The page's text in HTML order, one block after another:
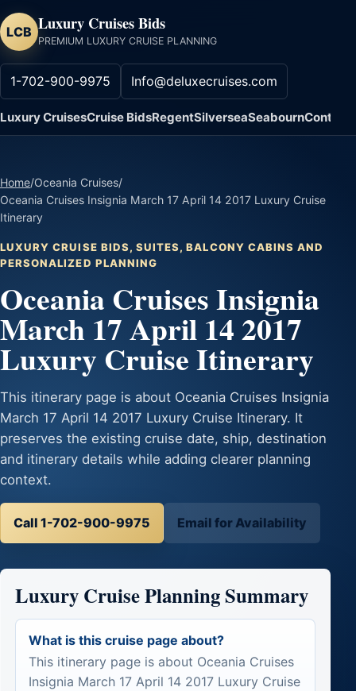
LCB Luxury Cruises Bids
PREMIUM LUXURY CRUISE PLANNING
1-702-900-9975 Info@deluxecruises.com
Luxury CruisesCruise BidsRegentSilverseaSeabournContact
Home/Oceania Cruises/
Oceania Cruises Insignia March 17 April 14 2017 Luxury Cruise
Itinerary
LUXURY CRUISE BIDS, SUITES, BALCONY CABINS AND
PERSONALIZED PLANNING
Oceania Cruises Insignia
March 17 April 14 2017
Luxury Cruise Itinerary
This itinerary page is about Oceania Cruises Insignia
March 17 April 14 2017 Luxury Cruise Itinerary. It
preserves the existing cruise date, ship, destination
and itinerary details while adding clearer planning
context.
Call 1-702-900-9975 Email for Availability
Luxury Cruise Planning Summary
What is this cruise page about?
This itinerary page is about Oceania Cruises
Insignia March 17 April 14 2017 Luxury Cruise